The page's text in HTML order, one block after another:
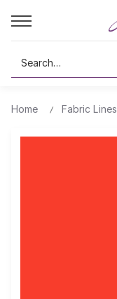
Search
Home Fabric Lines